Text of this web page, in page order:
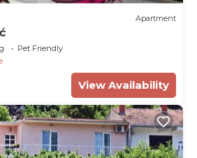
Apartment
Pet Friendly
View Availability